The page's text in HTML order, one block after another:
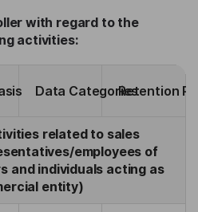
with regard to the
activities:
Data CategoriesRetention
related to sales
employees of
and individuals acting as
entity)